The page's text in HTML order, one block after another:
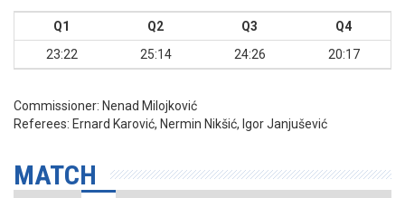
Q1 Q2 Q3
Q4
23:22
25:14 24:26 20:17
Commissioner: Nenad Milojković
Referees: Ernard Karović, Nermin Nikšić, Igor Janjušević
MATCH